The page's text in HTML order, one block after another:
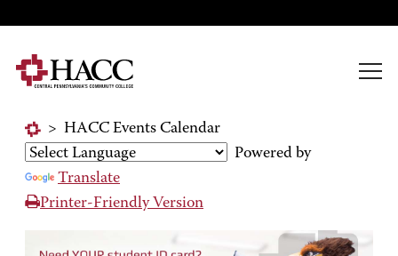
> HACC Events Calendar
Powered by
Translate
Printer-Friendly Version